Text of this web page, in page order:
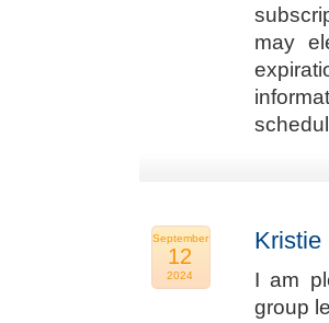
may
September
12
2024
Kristie
I am
group